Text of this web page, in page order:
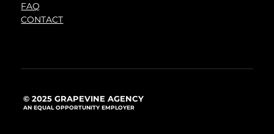
FAQ
CONTACT
© 2025 GRAPEVINE AGENCY
AN EQUAL OPPORTUNITY EMPLOYER